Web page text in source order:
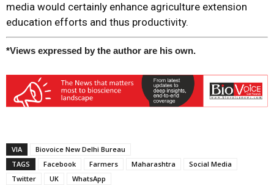
media would certainly enhance agriculture extension
education efforts and thus productivity.
*Views expressed by the author are his own.
VIA
Biovoice New Delhi Bureau
TAGS
Facebook Farmers Maharashtra
Social Media
Twitter
UK WhatsApp